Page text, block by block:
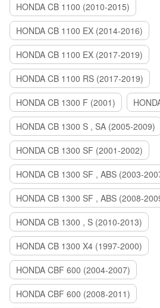
HONDA CB 1100 (2010-2015)
HONDA CB 1100 EX (2014-2016)
HONDA CB 1100 EX (2017-2019)
HONDA CB 1100 RS (2017-2019)
HONDA CB 1300 F (2001)
HONDA CB 1300 S , SA (2005-2009)
HONDA CB 1300 SF (2001-2002)
HONDA CB 1300 SF , ABS (2003-
HONDA CB 1300 SF , ABS (2008-
HONDA CB 1300 , S (2010-2013)
HONDA CB 1300 X4 (1997-2000)
HONDA CBF 600 (2004-2007)
HONDA CBF 600 (2008-2011)